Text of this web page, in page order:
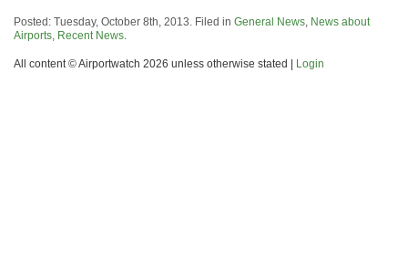
Posted: Tuesday, October 8th, 2013. Filed in General News News about
Airports Recent News
All content © Airportwatch 2026 unless otherwise stated | Login